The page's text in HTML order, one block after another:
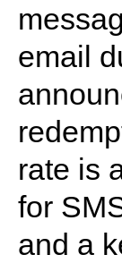
email
rate is
for
and a